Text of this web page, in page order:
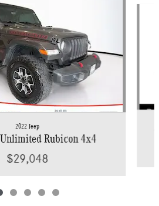
2022 Jeep
Rubicon 4x4
$29,048